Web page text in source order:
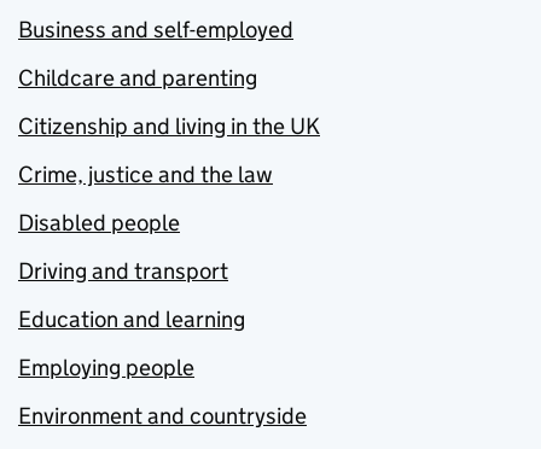
Business and self-employed
Childcare and parenting
Citizenship and living in the UK
Crime, justice and the law
Disabled people
Driving and transport
Education and learning
Employing people
Environment and countryside